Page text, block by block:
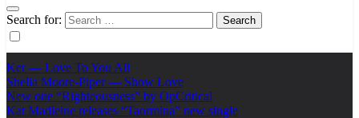
Search for:
Ker — Love To You All
Shelia Moore-Piper — Show Love
New one “Righteousness” by OpCritical
Kat Madleine releases “Taormina” new single